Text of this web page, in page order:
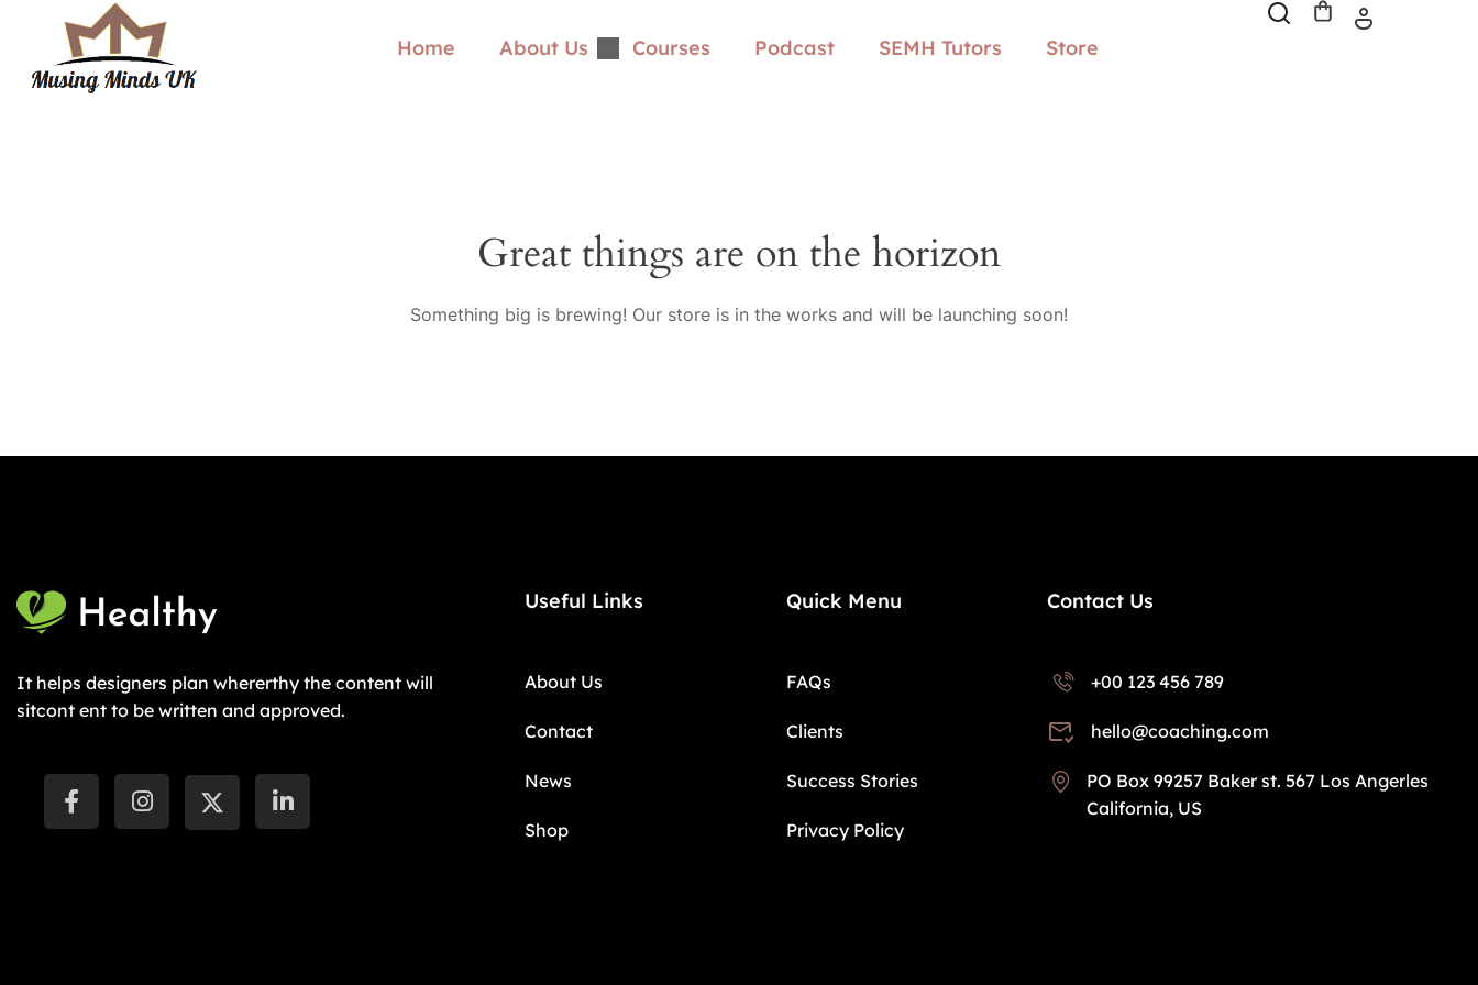
Home About Us Courses Podcast SEMH Tutors Store
Great things are on the horizon
Something big is brewing! Our store is in the works and will be launching soon!
It helps designers plan whererthy the content will
sitcont ent to be written and approved.
Useful Links
About Us
Contact
News
Shop
Quick Menu
FAQs
Clients
Success Stories
Privacy Policy
Contact Us
+00 123 456 789
hello@coaching.com
PO Box 99257 Baker st. 567 Los Angerles
California, US